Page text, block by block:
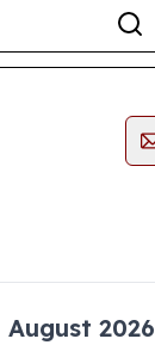
August 2026